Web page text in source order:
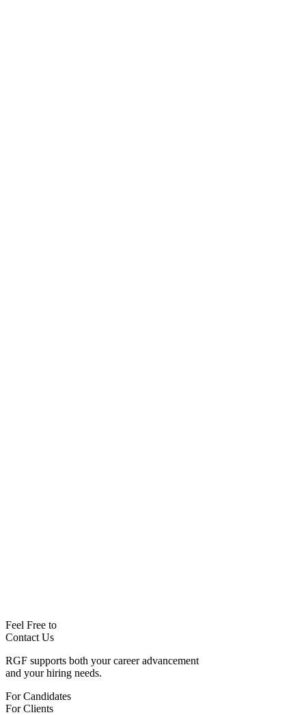
Feel Free to
Contact Us
RGF supports both your career advancement
and your hiring needs.
For Candidates
For Candidates
For Clients